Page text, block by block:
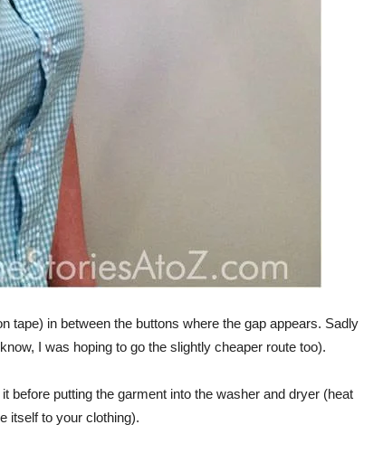
tape) in between the buttons where the gap appears. Sadly
I was hoping to go the slightly cheaper route too).
before putting the garment into the washer and dryer (heat
itself to your clothing).